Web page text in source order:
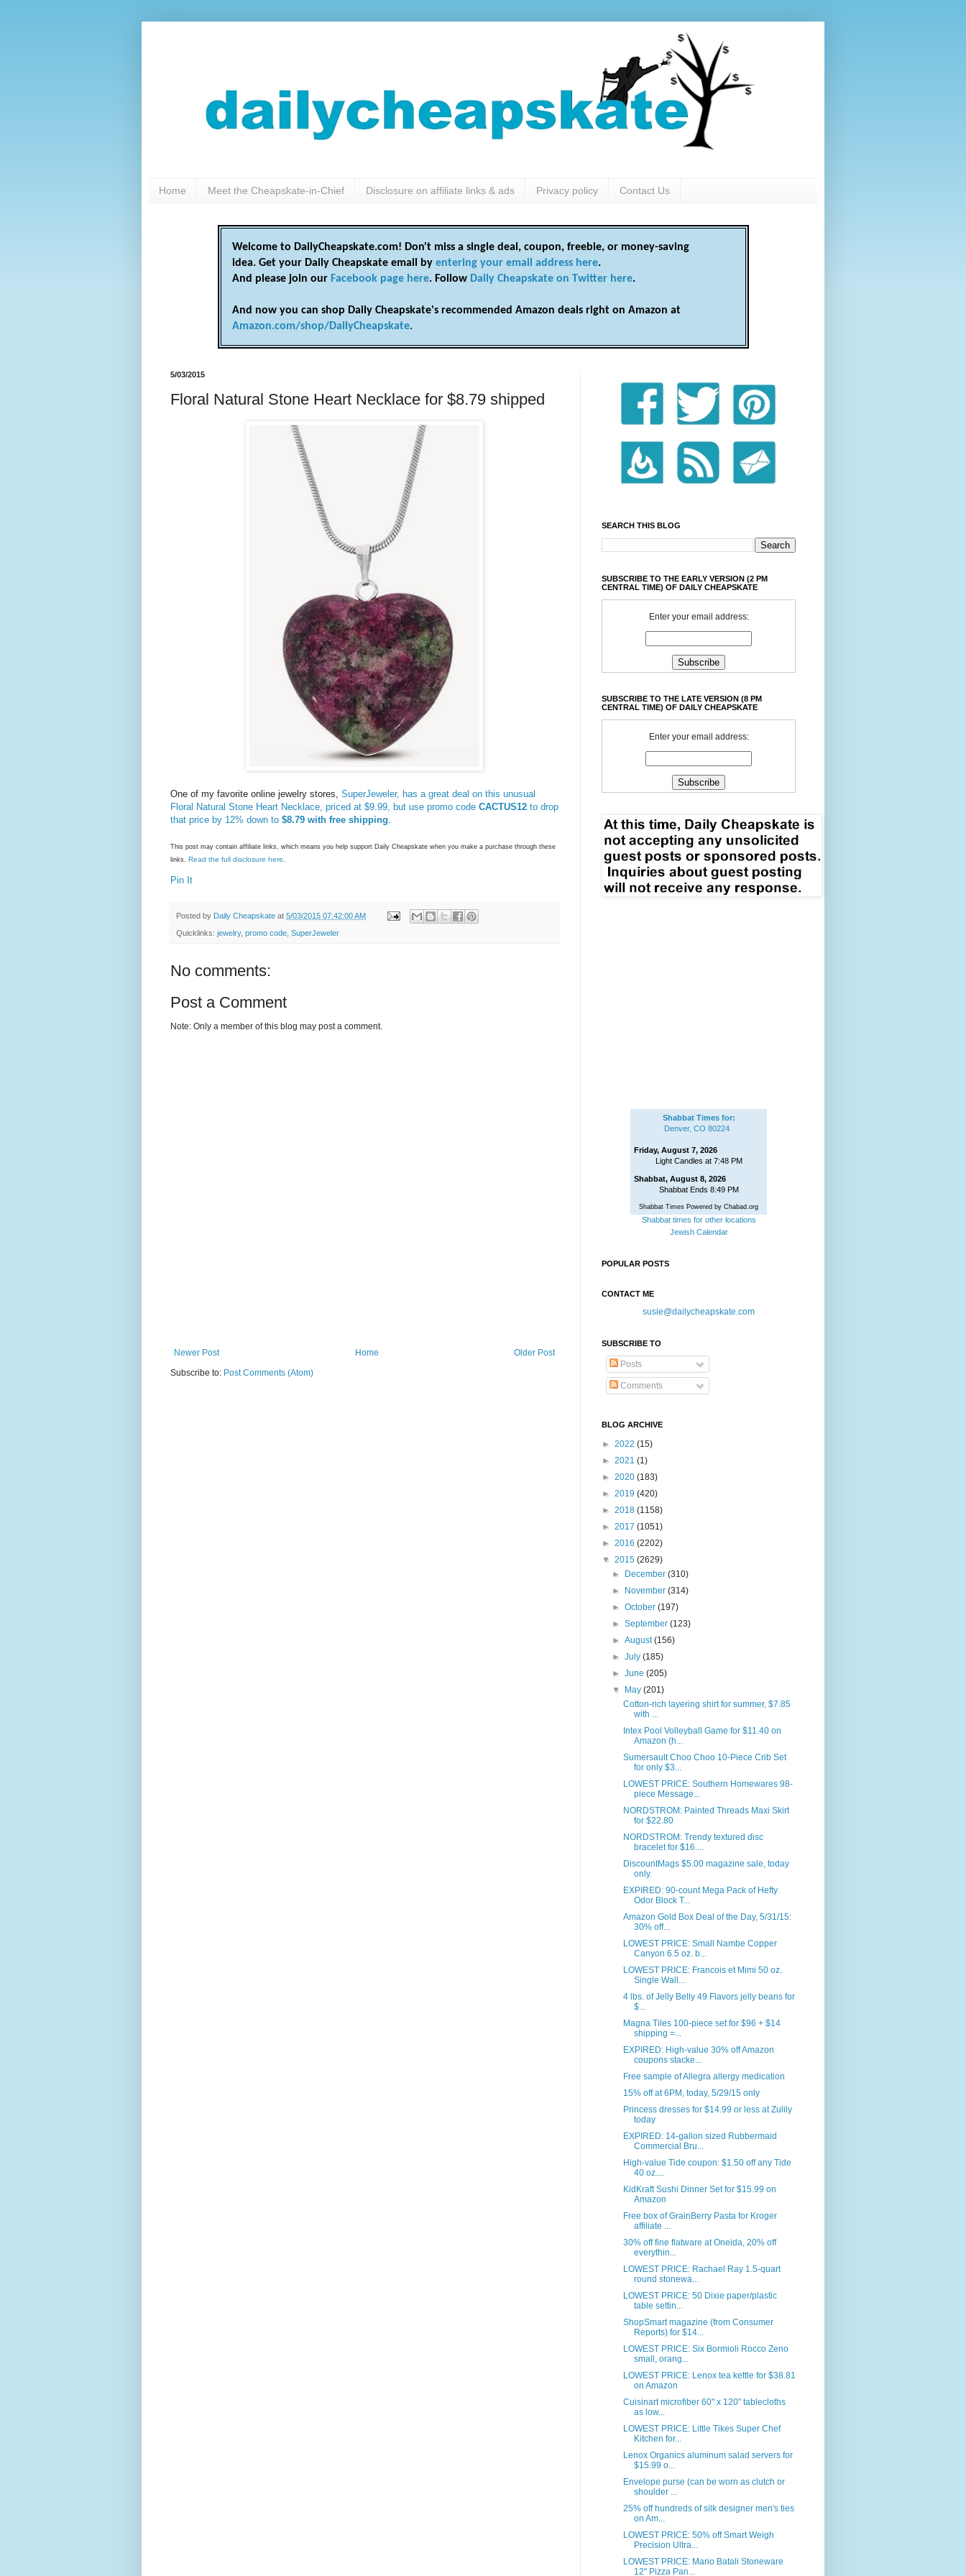
Home Meet the Cheapskate-in-Chief Disclosure on affiliate links & ads Privacy policy Contact Us
Welcome to DailyCheapskate.com! Don't miss a single deal, coupon, freebie, or money-saving
idea. Get your Daily Cheapskate email by entering your email address here.
And please join our Facebook page here. Follow Daily Cheapskate on Twitter here.
And now you can shop Daily Cheapskate's recommended Amazon deals right on Amazon at
Amazon.com/shop/DailyCheapskate.
5/03/2015
Floral Natural Stone Heart Necklace for $8.79 shipped
One of my favorite online jewelry stores, SuperJeweler, has a great deal on this unusual
Floral Natural Stone Heart Necklace, priced at $9.99, but use promo code CACTUS12 to drop
that price by 12% down to $8.79 with free shipping.
This post may contain affiliate links, which means you help support Daily Cheapskate when you make a purchase through these
links. Read the full disclosure here.
Pin It
Posted by Daily Cheapskate at 5/03/2015 07:42:00 AM
Quicklinks: jewelry, promo code SuperJeweler
No comments:
Post a Comment
Note: Only a member of this blog may post a comment.
Newer Post Older Post
Home
Subscribe to: Post Comments (Atom)
SEARCH THIS BLOG
SUBSCRIBE TO THE EARLY VERSION (2 PM
CENTRAL TIME) OF DAILY CHEAPSKATE
Enter your email address:
SUBSCRIBE TO THE LATE VERSION (8 PM
CENTRAL TIME) OF DAILY CHEAPSKATE
Enter your email address:
Shabbat Times for:
Denver, CO 80224
Friday, August 7, 2026
Light Candles at 7:48 PM
Shabbat, August 8, 2026
Shabbat Ends 8:49 PM
Shabbat Times Powered by Chabad.org
Shabbat times for other locations
Jewish Calendar
POPULAR POSTS
CONTACT ME
susie@dailycheapskate.com
SUBSCRIBE TO
Posts
Comments
BLOG ARCHIVE
► 2022 (15)
► 2021 (1)
► 2020 (183)
► 2019 (420)
► 2018 (1158)
► 2017 (1051)
► 2016 (2202)
▼ 2015 (2629)
► December(310)
► November(314)
►October(197)
►September(123)
►August(156)
►July(185)
►June(205)
▼ May(201)
Cotton-rich layering shirt for summer, $7.85
with ...
Intex Pool Volleyball Game for $11.40 on
Amazon (h...
Sumersault Choo Choo 10-Piece Crib Set
for only $3...
LOWEST PRICE: Southern Homewares 98-
piece Message...
NORDSTROM: Painted Threads Maxi Skirt
for $22.80
NORDSTROM: Trendy textured disc
bracelet for $16....
DiscountMags $5.00 magazine sale, today
only.
EXPIRED: 90-count Mega Pack of Hefty
Odor Block T...
Amazon Gold Box Deal of the Day, 5/31/15:
30% off...
LOWEST PRICE: Small Nambe Copper
Canyon 6.5 oz. b...
LOWEST PRICE: Francois et Mimi 50 oz.
Single Wall...
4 lbs. of Jelly Belly 49 Flavors jelly beans for
$...
Magna Tiles 100-piece set for $96 + $14
shipping =...
EXPIRED: High-value 30% off Amazon
coupons stacke...
Free sample of Allegra allergy medication
15% off at 6PM, today, 5/29/15 only
Princess dresses for $14.99 or less at Zulily
today
EXPIRED: 14-gallon sized Rubbermaid
Commercial Bru...
High-value Tide coupon: $1.50 off any Tide
40 oz....
KidKraft Sushi Dinner Set for $15.99 on
Amazon
Free box of GrainBerry Pasta for Kroger
affiliate ...
30% off fine flatware at Oneida, 20% off
everythin...
LOWEST PRICE: Rachael Ray 1.5-quart
round stonewa...
LOWEST PRICE: 50 Dixie paper/plastic
table settin...
ShopSmart magazine (from Consumer
Reports) for $14...
LOWEST PRICE: Six Bormioli Rocco Zeno
small, orang...
LOWEST PRICE: Lenox tea kettle for $38.81
on Amazon
Cuisinart microfiber 60" x 120" tablecloths
as low...
LOWEST PRICE: Little Tikes Super Chef
Kitchen for...
Lenox Organics aluminum salad servers for
$15.99 o...
Envelope purse (can be worn as clutch or
shoulder ...
25% off hundreds of silk designer men's ties
on Am...
LOWEST PRICE: 50% off Smart Weigh
Precision Ultra...
LOWEST PRICE: Mario Batali Stoneware
12" Pizza Pan...